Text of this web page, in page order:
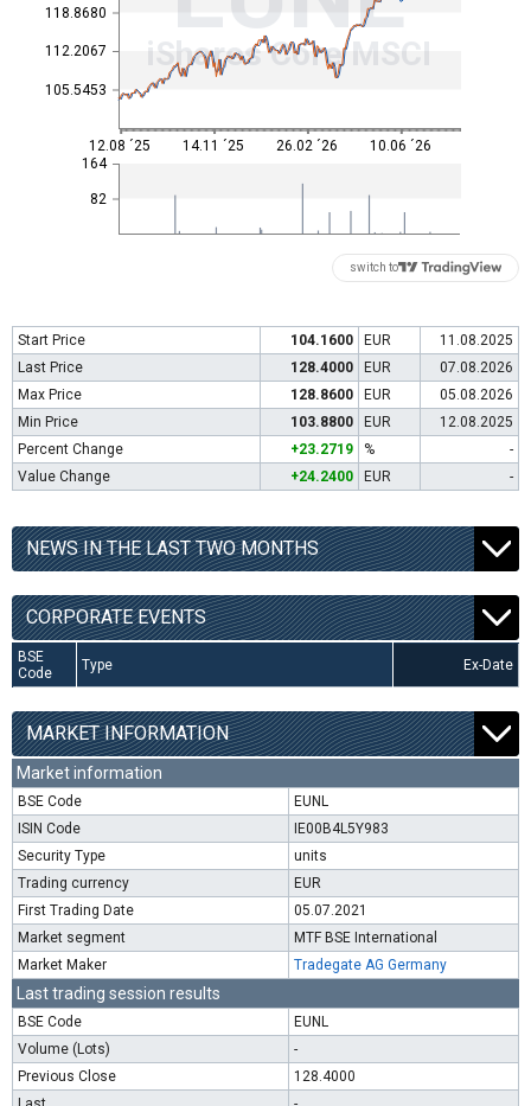
105.5453
112.2067
118.8680
iShares Core MSCI
82
164
12.08 ´25 14.11 ´25 26.02 ´26 10.06 ´26
switch to
Start Price 104.1600 EUR
11.08.2025
Last Price
128.4000 EUR
07.08.2026
Max Price
128.8600 EUR
05.08.2026
Min Price
103.8800 EUR
12.08.2025
Percent Change
+23.2719 %
-
Value Change
+24.2400 EUR -
NEWS IN THE LAST TWO MONTHS
CORPORATE EVENTS
BSE
Code
Type Ex-Date
MARKET INFORMATION
Market information
BSE Code
EUNL
ISIN Code
IE00B4L5Y983
Security Type
units
Trading currency
EUR
First Trading Date
05.07.2021
Market segment
MTF BSE International
Market Maker
Tradegate AG Germany
Last trading session results
BSE Code
EUNL
Volume (Lots)
-
Previous Close
128.4000